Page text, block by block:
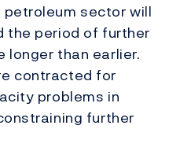
petroleum sector will
the period of further
longer than earlier.
contracted for
problems in
further